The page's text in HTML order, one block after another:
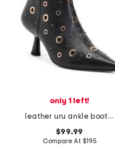
only 1 left!
leather uru ankle booties
$99.99
Compare At $195